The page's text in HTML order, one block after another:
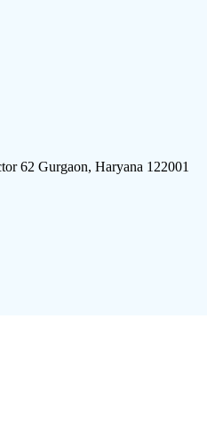
62 Gurgaon, Haryana 122001